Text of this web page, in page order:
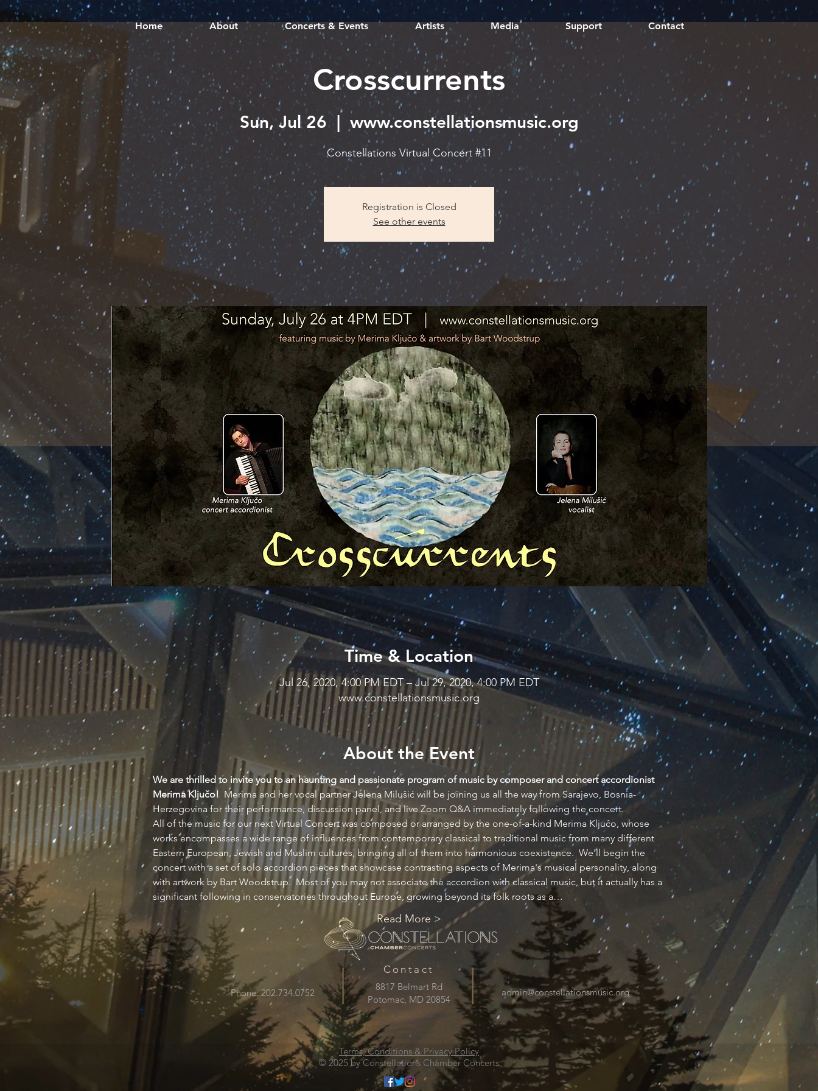
Home About Concerts & Events Artists Media Support Contact
Crosscurrents
Sun, Jul 26
  |
www.constellationsmusic.org
Constellations Virtual Concert #11
Registration is Closed
See other events
Time & Location
Jul 26, 2020, 4:00 PM EDT – Jul 29, 2020, 4:00 PM EDT
www.constellationsmusic.org
About the Event
We are thrilled to invite you to an haunting and passionate program of music by composer and concert accordionist
Merima Ključo! Merima and her vocal partner Jelena Milušić will be joining us all the way from Sarajevo, Bosnia-
Herzegovina for their performance, discussion panel, and live Zoom Q&A immediately following the concert.
All of the music for our next Virtual Concert was composed or arranged by the one-of-a-kind Merima Kljuĉo, whose
works encompasses a wide range of influences from contemporary classical to traditional music from many different
Eastern European, Jewish and Muslim cultures, bringing all of them into harmonious coexistence.  We'll begin the
concert with a set of solo accordion pieces that showcase contrasting aspects of Merima's musical personality, along
with artwork by Bart Woodstrup.  Most of you may not associate the accordion with classical music, but it actually has a
significant following in conservatories throughout Europe, growing beyond its folk roots as a…
Read More >
Contact
Phone: 202.734.0752 admin@constellationsmusic.org
8817 Belmart Rd
Potomac, MD 20854
Terms, Conditions & Privacy Policy
© 2025 by Constellations Chamber Concerts